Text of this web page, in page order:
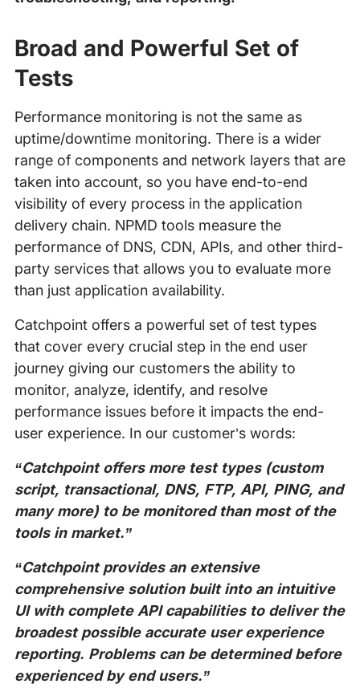
Broad and Powerful Set of
Tests
Performance monitoring is not the same as
uptime/downtime monitoring. There is a wider
range of components and network layers that are
taken into account, so you have end-to-end
visibility of every process in the application
delivery chain. NPMD tools measure the
performance of DNS, CDN, APIs, and other third-
party services that allows you to evaluate more
than just application availability.
Catchpoint offers a powerful set of test types
that cover every crucial step in the end user
journey giving our customers the ability to
monitor, analyze, identify, and resolve
performance issues before it impacts the end-
user experience. In our customer’s words:
“Catchpoint offers more test types (custom
script, transactional, DNS, FTP, API, PING, and
many more) to be monitored than most of the
tools in market.”
“Catchpoint provides an extensive
comprehensive solution built into an intuitive
UI with complete API capabilities to deliver the
broadest possible accurate user experience
reporting. Problems can be determined before
experienced by end users.”